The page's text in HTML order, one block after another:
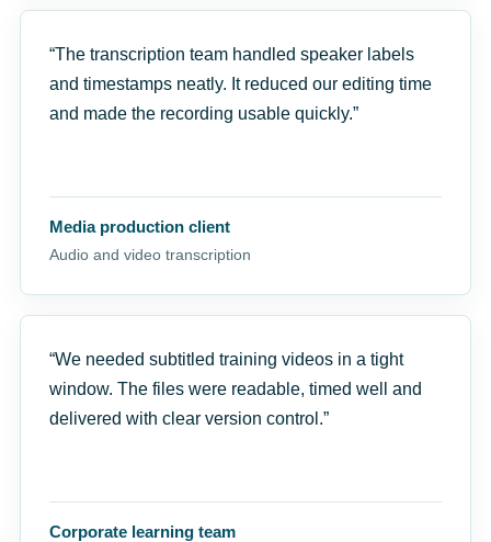
“The transcription team handled speaker labels
and timestamps neatly. It reduced our editing time
and made the recording usable quickly.”
Media production client
Audio and video transcription
“We needed subtitled training videos in a tight
window. The files were readable, timed well and
delivered with clear version control.”
Corporate learning team